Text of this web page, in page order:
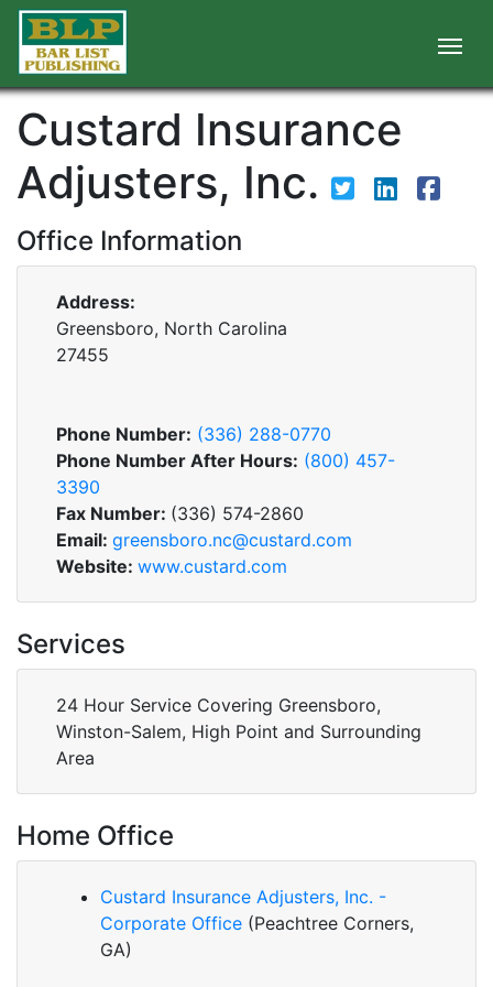
Custard Insurance
Adjusters, Inc.
Office Information
Address:
Greensboro, North Carolina
27455
Phone Number: (336) 288-0770
Phone Number After Hours: (800) 457-
3390
Fax Number: (336) 574-2860
Email: greensboro.nc@custard.com
Website: www.custard.com
Services
24 Hour Service Covering Greensboro,
Winston-Salem, High Point and Surrounding
Area
Home Office
Custard Insurance Adjusters, Inc. -
Corporate Office (Peachtree Corners,
GA)